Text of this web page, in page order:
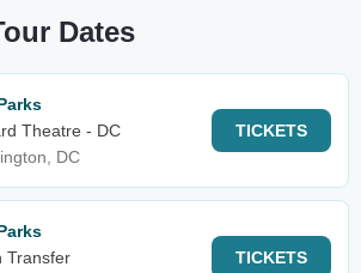
Dates
Theatre - DC
DC
TICKETS
Transfer
TICKETS